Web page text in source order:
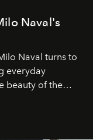
Naval's
Naval turns to
everyday
beauty of the